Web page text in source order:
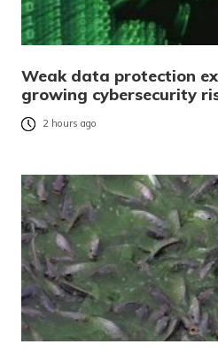
Weak data protection
growing cybersecurity
2 hours ago